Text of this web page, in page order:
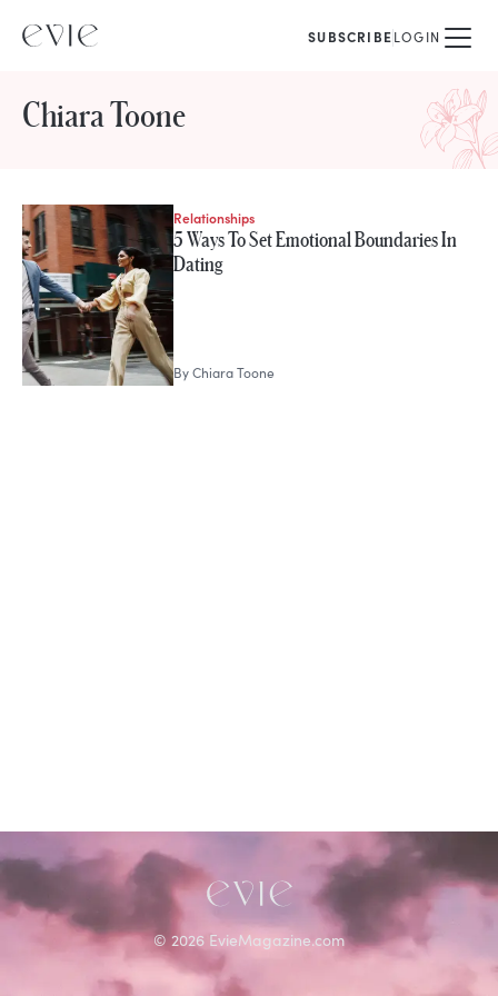
SUBSCRIBELOGIN
Chiara Toone
STORIES FROM
Chiara Toone
Relationships
5 Ways To Set Emotional Boundaries In
Dating
ByChiara Toone
© 2026 EvieMagazine.com